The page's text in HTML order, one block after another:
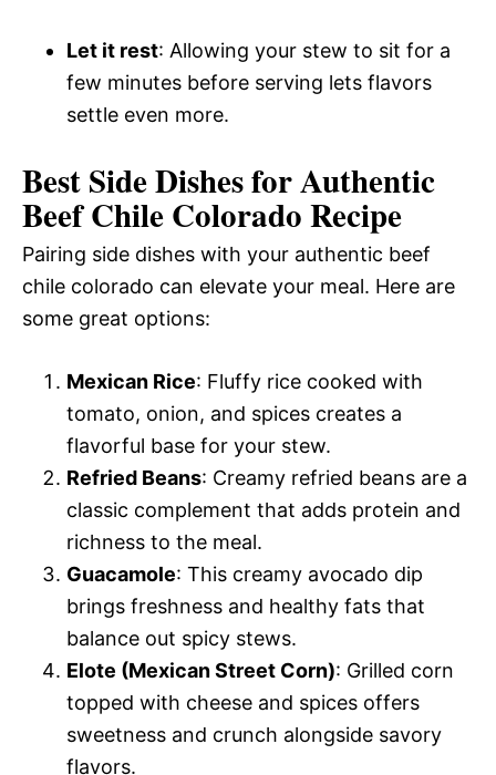
Let it rest: Allowing your stew to sit for a
few minutes before serving lets flavors
settle even more.
Best Side Dishes for Authentic
Beef Chile Colorado Recipe
Pairing side dishes with your authentic beef
chile colorado can elevate your meal. Here are
some great options:
Mexican Rice: Fluffy rice cooked with
tomato, onion, and spices creates a
flavorful base for your stew.
Refried Beans: Creamy refried beans are a
classic complement that adds protein and
richness to the meal.
Guacamole: This creamy avocado dip
brings freshness and healthy fats that
balance out spicy stews.
Elote (Mexican Street Corn): Grilled corn
topped with cheese and spices offers
sweetness and crunch alongside savory
flavors.